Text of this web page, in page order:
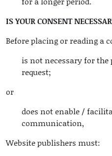
IS YOUR CONSENT
Before placing or reading a
is not necessary for
request;
or
does not enable /
communication,
Website publishers must: